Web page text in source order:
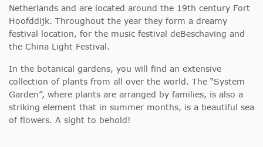
Netherlands and are located around the 19th century Fort
Hoofddijk. Throughout the year they form a dreamy
festival location, for the music festival deBeschaving and
the China Light Festival.
In the botanical gardens, you will find an extensive
collection of plants from all over the world. The “System
Garden”, where plants are arranged by families, is also a
striking element that in summer months, is a beautiful sea
of flowers. A sight to behold!